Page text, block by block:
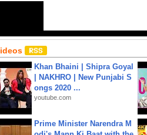
Khan Bhaini | Shipra Goyal
| NAKHRO | New Punjabi S
ongs 2020 ...
youtube.com
Prime Minister Narendra M